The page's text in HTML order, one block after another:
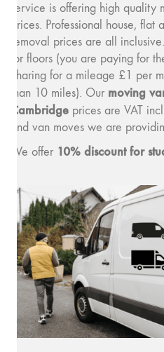
service is offering high
prices. Professional house,
removal prices are all
for floors (you are paying for
charing for a mileage £1 per
than 10 miles). Our moving v
Cambridge prices are VAT
and van moves we are
We offer 10% discount for